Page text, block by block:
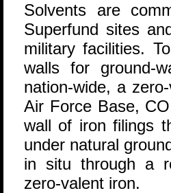
Solvents are
Superfund sites
military facilities.
walls for ground-
nation-wide, a
Air Force Base,
wall of iron filings
under natural
in situ through a
zero-valent iron.